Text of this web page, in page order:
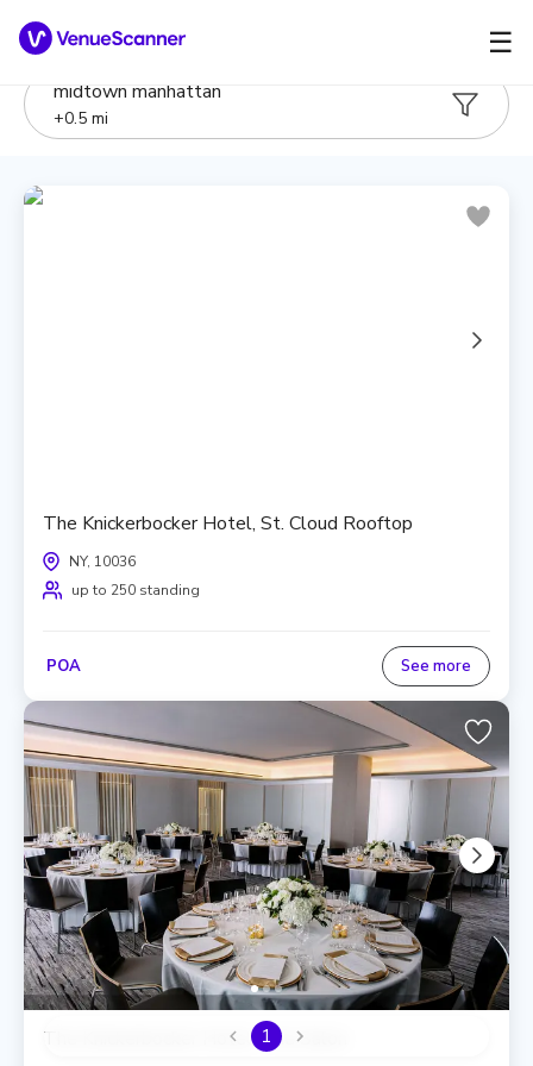
☰
midtown manhattan
+0.5 mi
The Knickerbocker Hotel, St. Cloud Rooftop
NY, 10036
up to 250 standing
POA See more
The Knickerbocker Hotel, The Salon
1